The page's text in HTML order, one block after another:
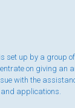
set up by a group
on giving an
with the
applications.